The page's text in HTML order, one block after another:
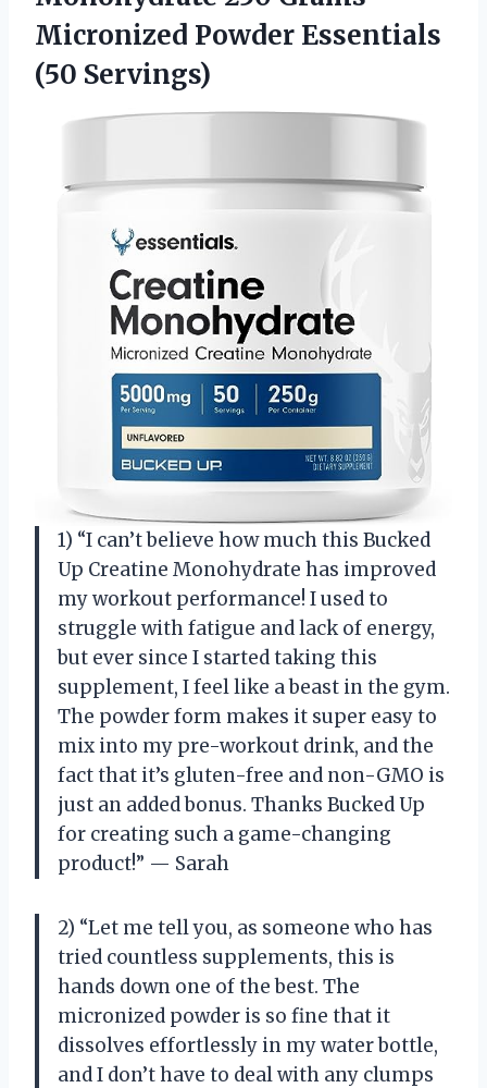
Micronized Powder Essentials
(50 Servings)
1) “I can’t believe how much this Bucked
Up Creatine Monohydrate has improved
my workout performance! I used to
struggle with fatigue and lack of energy,
but ever since I started taking this
supplement, I feel like a beast in the gym.
The powder form makes it super easy to
mix into my pre-workout drink, and the
fact that it’s gluten-free and non-GMO is
just an added bonus. Thanks Bucked Up
for creating such a game-changing
product!” — Sarah
2) “Let me tell you, as someone who has
tried countless supplements, this is
hands down one of the best. The
micronized powder is so fine that it
dissolves effortlessly in my water bottle,
and I don’t have to deal with any clumps